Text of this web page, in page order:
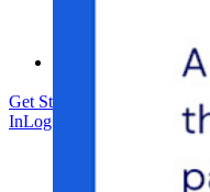
Get Started Free Get Started
InLog In